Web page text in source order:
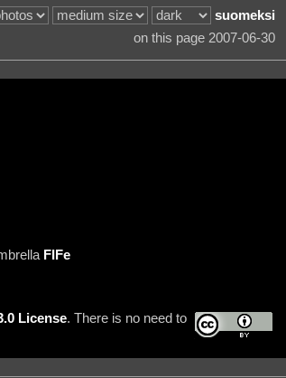
suomeksi
on this page 2007-06-30
FIFe
License. There is no need to